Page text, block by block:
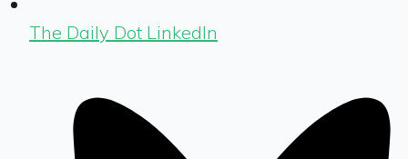
The Daily Dot LinkedIn